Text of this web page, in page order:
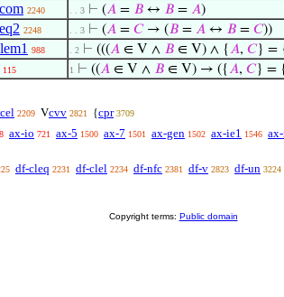
2240 . . 3 ⊢ (𝐴 = 𝐵 ↔ 𝐵 = 𝐴)
2248 . . 3 ⊢ (𝐴 = 𝐶→ (𝐵 = 𝐴 ↔ 𝐵 = 𝐶))
988 . 2 ⊢ (((𝐴 ∈ V ∧ 𝐵 ∈ V) ∧ {𝐴, 𝐶} =
115 1 ⊢ ((𝐴 ∈ V ∧ 𝐵 ∈ V) → ({𝐴, 𝐶} = {
2209 Vcvv 2821 {cpr 3709
ax-io 721 ax-5 1500 ax-7 1501 ax-gen 1502 ax-ie1 1546
df-cleq 2231 df-clel 2234 df-nfc 2381 df-v 2823 df-un 3224
Copyright terms: Public domain